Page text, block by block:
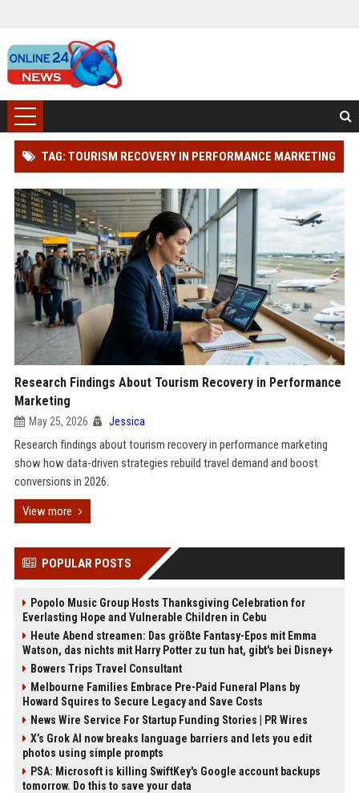
TAG: TOURISM RECOVERY IN PERFORMANCE MARKETING
Research Findings About Tourism Recovery in Performance
Marketing
May 25, 2026 Jessica
Research findings about tourism recovery in performance marketing
show how data-driven strategies rebuild travel demand and boost
conversions in 2026.
View more
POPULAR POSTS
Popolo Music Group Hosts Thanksgiving Celebration for
Everlasting Hope and Vulnerable Children in Cebu
Heute Abend streamen: Das größte Fantasy-Epos mit Emma
Watson, das nichts mit Harry Potter zu tun hat, gibt's bei Disney+
Bowers Trips Travel Consultant
Melbourne Families Embrace Pre-Paid Funeral Plans by
Howard Squires to Secure Legacy and Save Costs
News Wire Service For Startup Funding Stories | PR Wires
X’s Grok AI now breaks language barriers and lets you edit
photos using simple prompts
PSA: Microsoft is killing SwiftKey's Google account backups
tomorrow. Do this to save your data